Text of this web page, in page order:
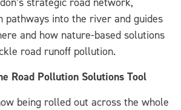
pathways into the river and guides
and how nature-based solutions
road runoff pollution.
Road Pollution Solutions Tool
being rolled out across the whole